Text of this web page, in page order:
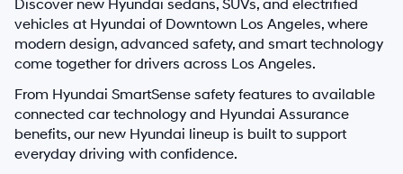
Discover new Hyundai sedans, SUVs, and electrified
vehicles at Hyundai of Downtown Los Angeles, where
modern design, advanced safety, and smart technology
come together for drivers across Los Angeles.
From Hyundai SmartSense safety features to available
connected car technology and Hyundai Assurance
benefits, our new Hyundai lineup is built to support
everyday driving with confidence.